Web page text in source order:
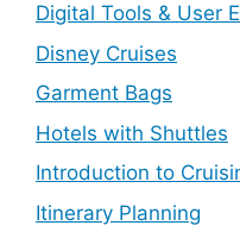
Digital Tools & User
Disney Cruises
Garment Bags
Hotels with Shuttles
Introduction to
Itinerary Planning